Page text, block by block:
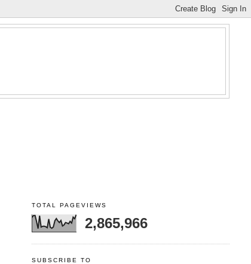
TOTAL PAGEVIEWS
2,865,966
SUBSCRIBE TO